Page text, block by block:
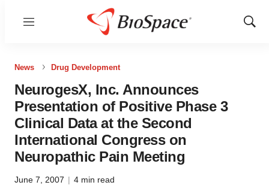
Menu
Show
News Drug Development
NeurogesX, Inc. Announces
Presentation of Positive Phase 3
Clinical Data at the Second
International Congress on
Neuropathic Pain Meeting
June 7, 2007 | 4 min read